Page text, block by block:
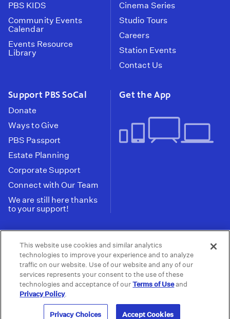
PBS KIDS
Community Events
Calendar
Events Resource
Library
Cinema Series
Studio Tours
Careers
Station Events
Contact Us
Support PBS SoCal
Donate
Ways to Give
PBS Passport
Estate Planning
Corporate Support
Connect with Our Team
We are still here thanks
to your support!
Get the App
Tax ID: 95-2211661
Terms of Use | Privacy Policy | Do not Share or
Sell My Data | Privacy Choices | Public
Information and FCC Files
© 2026 - PBS SoCal
This website use cookies and similar analytics
technologies to improve your experience and to analyze
traffic on our website. Use of our website and any of our
services represents your consent to the use of these
technologies and acceptance of ourTerms of Useand
Privacy Policy.
Privacy Choices Accept Cookies